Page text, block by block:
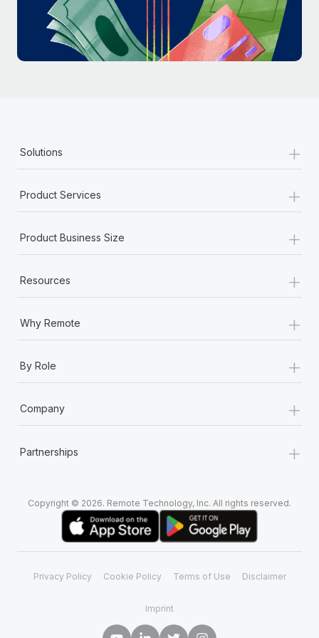
Most teams hear "payroll implementation" and picture a
six-month project with a dedicated team....
Learn More
Solutions +
Product Services +
Product Business Size +
Resources +
Why Remote +
By Role +
Company +
Partnerships +
Copyright © 2026. Remote Technology, Inc. All rights reserved.
Privacy Policy Cookie Policy Terms of Use Disclaimer
Imprint